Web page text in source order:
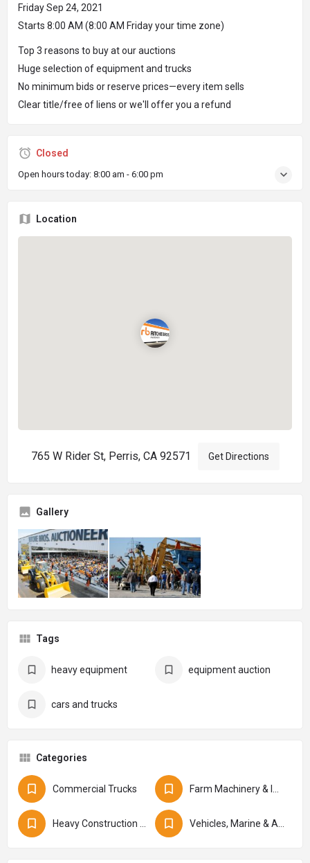
Friday Sep 24, 2021
Starts 8:00 AM (8:00 AM Friday your time zone)
Top 3 reasons to buy at our auctions
Huge selection of equipment and trucks
No minimum bids or reserve prices—every item sells
Clear title/free of liens or we'll offer you a refund
Closed
Open hours today: 8:00 am - 6:00 pm
Location
765 W Rider St, Perris, CA 92571 Get Directions
Gallery
Tags
heavy equipment equipment auction
cars and trucks
Categories
Commercial Trucks